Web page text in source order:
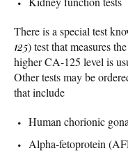
There is a special test
125) test that measures
higher CA-125 level is
Other tests may be
that include
Human chorionic
Alpha-fetoprotein